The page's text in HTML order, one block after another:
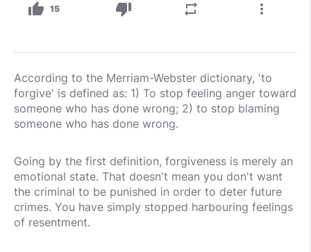
thumb_up 15 thumb_down repeat more_vert
According to the Merriam-Webster dictionary, 'to
forgive' is defined as: 1) To stop feeling anger toward
someone who has done wrong; 2) to stop blaming
someone who has done wrong.
Going by the first definition, forgiveness is merely an
emotional state. That doesn't mean you don't want
the criminal to be punished in order to deter future
crimes. You have simply stopped harbouring feelings
of resentment.